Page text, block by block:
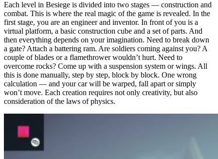
Each level in Besiege is divided into two stages — construction and
combat. This is where the real magic of the game is revealed. In the
first stage, you are an engineer and inventor. In front of you is a
virtual platform, a basic construction cube and a set of parts. And
then everything depends on your imagination. Need to break down
a gate? Attach a battering ram. Are soldiers coming against you? A
couple of blades or a flamethrower wouldn’t hurt. Need to
overcome rocks? Come up with a suspension system or wings. All
this is done manually, step by step, block by block. One wrong
calculation — and your car will be warped, fall apart or simply
won’t move. Each creation requires not only creativity, but also
consideration of the laws of physics.